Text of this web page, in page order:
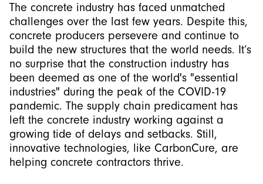
The concrete industry has faced unmatched
challenges over the last few years. Despite this,
concrete producers persevere and continue to
build the new structures that the world needs. It’s
no surprise that the construction industry has
been deemed as one of the world's "essential
industries" during the peak of the COVID-19
pandemic. The supply chain predicament has
left the concrete industry working against a
growing tide of delays and setbacks. Still,
innovative technologies, like CarbonCure, are
helping concrete contractors thrive.